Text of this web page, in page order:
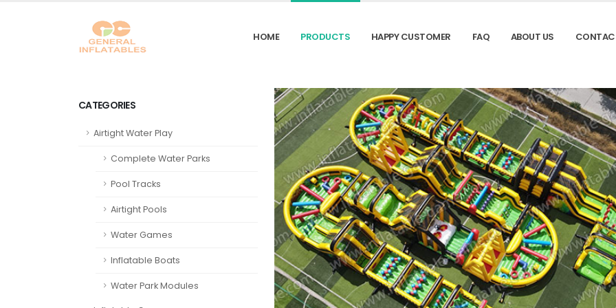
HOME PRODUCTS HAPPY CUSTOMER FAQ ABOUT US
CATEGORIES
Airtight Water Play
Complete Water Parks
Pool Tracks
Airtight Pools
Water Games
Inflatable Boats
Water Park Modules